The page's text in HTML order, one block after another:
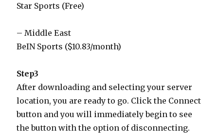
Star Sports (Free)
– Middle East
BeIN Sports ($10.83/month)
Step3
After downloading and selecting your server
location, you are ready to go. Click the Connect
button and you will immediately begin to see
the button with the option of disconnecting.